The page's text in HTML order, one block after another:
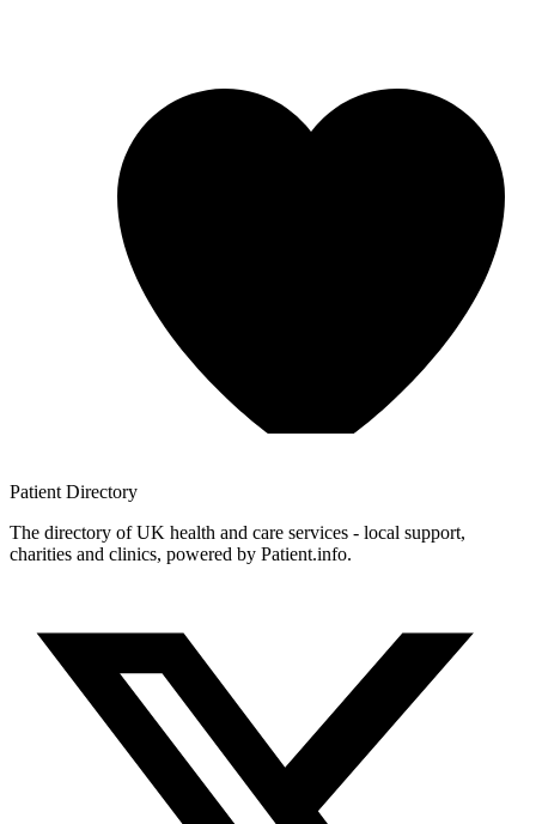
Patient Directory
The directory of UK health and care services - local support,
charities and clinics, powered by Patient.info.